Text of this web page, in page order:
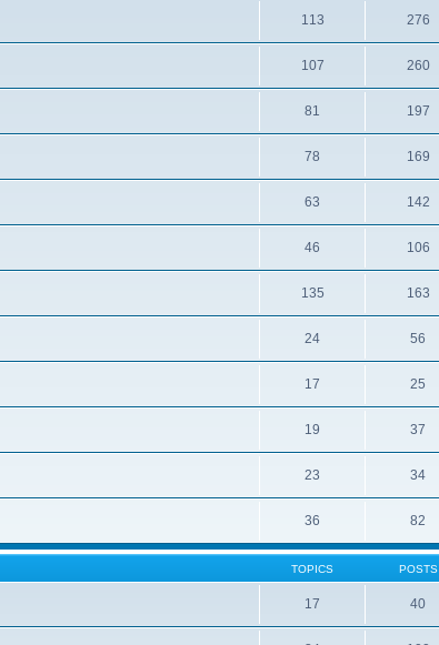
113 276
107 260
81 197
78 169
63 142
46 106
135 163
24 56
17 25
19 37
23 34
36 82
TOPICS POSTS
17 40